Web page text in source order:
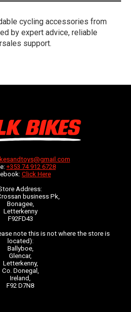
cycling accessories from
by expert advice, reliable
support.
+353 74 912 6728
Click Here
Address:
business Pk,
Bonagee,
Letterkenny
F92FD43
note this is not where the store is
located):
Ballyboe,
Glencar,
Letterkenny,
Co. Donegal,
Ireland,
F92 D7N8